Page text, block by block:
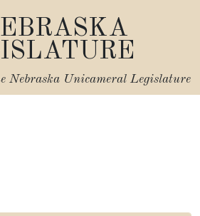
Nebraska Unicameral Legislature